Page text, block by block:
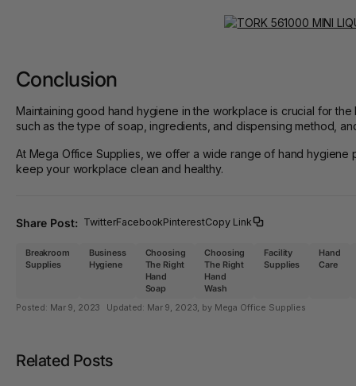
Conclusion
Maintaining good hand hygiene in the workplace is crucial for
such as the type of soap, ingredients, and dispensing method,
At Mega Office Supplies, we offer a wide range of hand hygiene
keep your workplace clean and healthy.
Share Post: TwitterFacebookPinterestCopy Link
Breakroom
Supplies
Business
Hygiene
Choosing
The Right
Hand
Soap
Choosing
The Right
Hand
Wash
Facility
Supplies
Hand
Care
Posted: Mar 9, 2023 Updated: Mar 9, 2023 , by Mega Office Supplies
Related Posts